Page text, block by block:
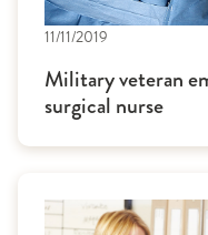
11/11/2019
Military veteran
surgical nurse